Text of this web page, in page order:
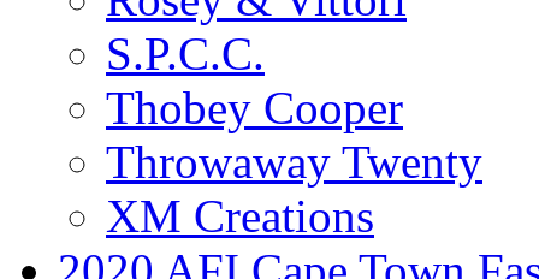
S.P.C.C.
Thobey Cooper
Throwaway Twenty
XM Creations